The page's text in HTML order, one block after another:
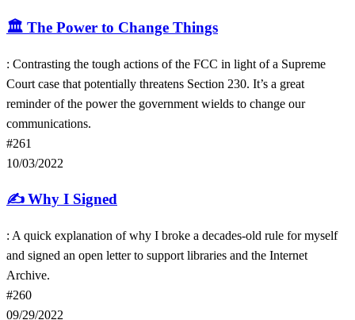
🏛 The Power to Change Things
: Contrasting the tough actions of the FCC in light of a Supreme
Court case that potentially threatens Section 230. It’s a great
reminder of the power the government wields to change our
communications.
#261
10/03/2022
✍️Why I Signed
: A quick explanation of why I broke a decades-old rule for myself
and signed an open letter to support libraries and the Internet
Archive.
#260
09/29/2022